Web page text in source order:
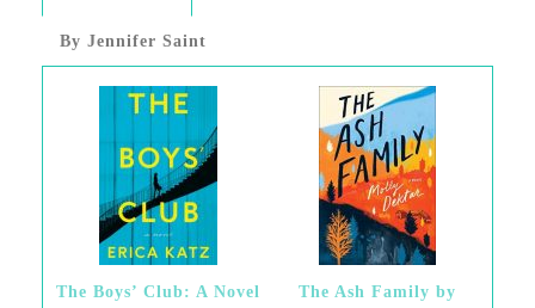
By Jennifer Saint
The Boys’ Club: A Novel
The Ash Family by